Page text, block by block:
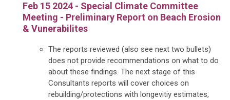
Feb 15 2024 - Special Climate Committee
Meeting - Preliminary Report on Beach Erosion
& Vunerabilites
The reports reviewed (also see next two bullets)
does not provide recommendations on what to do
about these findings. The next stage of this
Consultants reports will cover choices on
rebuilding/protections with longevitiy estimates,